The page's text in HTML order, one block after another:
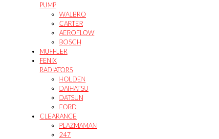
PUMP
WALBRO
CARTER
AEROFLOW
BOSCH
MUFFLER
FENIX
RADIATORS
HOLDEN
DAIHATSU
DATSUN
FORD
CLEARANCE
PLAZMAMAN
247